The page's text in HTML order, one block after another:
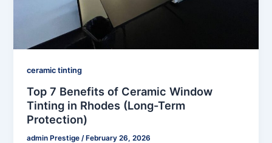
ceramic tinting
Top 7 Benefits of Ceramic Window
Tinting in Rhodes (Long-Term
Protection)
admin Prestige /February 26, 2026